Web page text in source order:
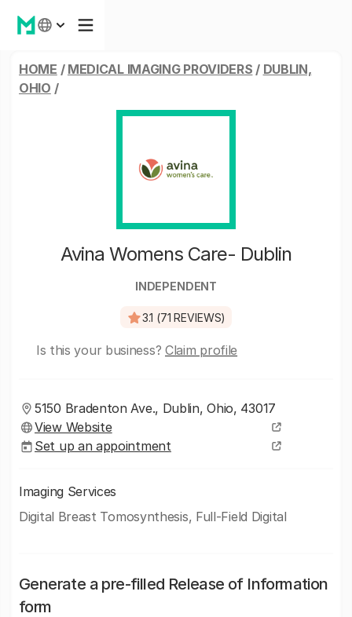
HOME / MEDICAL IMAGING PROVIDERS / DUBLIN,
OHIO /
Avina Womens Care- Dublin
INDEPENDENT
3.1 (71 REVIEWS)
Is this your business? Claim profile
5150 Bradenton Ave., Dublin, Ohio, 43017
View Website
Set up an appointment
Imaging Services
Digital Breast Tomosynthesis, Full-Field Digital
Generate a pre-filled Release of Information
form